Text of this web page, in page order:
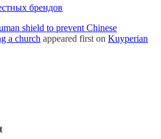
брендов
shield to prevent Chinese
a church appeared first on Kuyperian